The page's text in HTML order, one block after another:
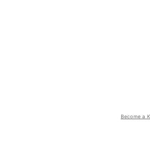
Become a